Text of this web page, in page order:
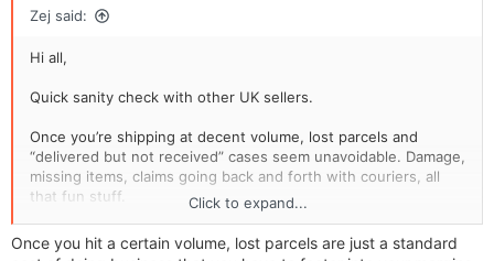
Zej said:
Hi all,
Quick sanity check with other UK sellers.
Once you’re shipping at decent volume, lost parcels and
“delivered but not received” cases seem unavoidable. Damage,
missing items, claims going back and forth with couriers, all
that fun stuff.
What I’m wondering is this:
Click to expand...
Once you hit a certain volume, lost parcels are just a standard